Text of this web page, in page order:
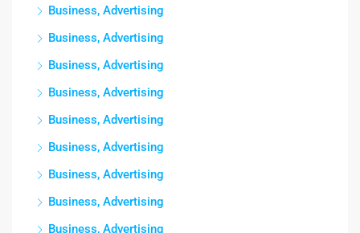
Business, Advertising
Business, Advertising
Business, Advertising
Business, Advertising
Business, Advertising
Business, Advertising
Business, Advertising
Business, Advertising
Business, Advertising